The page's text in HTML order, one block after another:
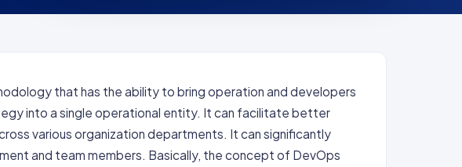
that has the ability to bring operation and developers
into a single operational entity. It can facilitate better
various organization departments. It can significantly
and team members. Basically, the concept of DevOps